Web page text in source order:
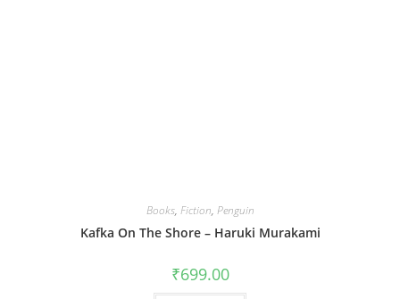
Books, Fiction, Penguin
Kafka On The Shore – Haruki Murakami
₹699.00